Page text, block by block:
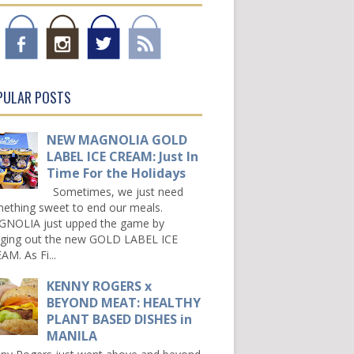
POSTS
NEW MAGNOLIA GOLD
LABEL ICE CREAM: Just In
Time For the Holidays
Sometimes, we just need
sweet to end our meals.
just upped the game by
out the new GOLD LABEL ICE
As Fi...
KENNY ROGERS x
BEYOND MEAT: HEALTHY
PLANT BASED DISHES in
MANILA